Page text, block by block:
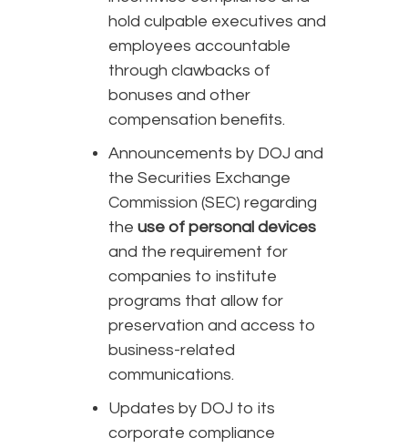
hold culpable executives and
employees accountable
through clawbacks of
bonuses and other
compensation benefits.
Announcements by DOJ and
the Securities Exchange
Commission (SEC) regarding
the use of personal devices
and the requirement for
companies to institute
programs that allow for
preservation and access to
business-related
communications.
Updates by DOJ to its
corporate compliance